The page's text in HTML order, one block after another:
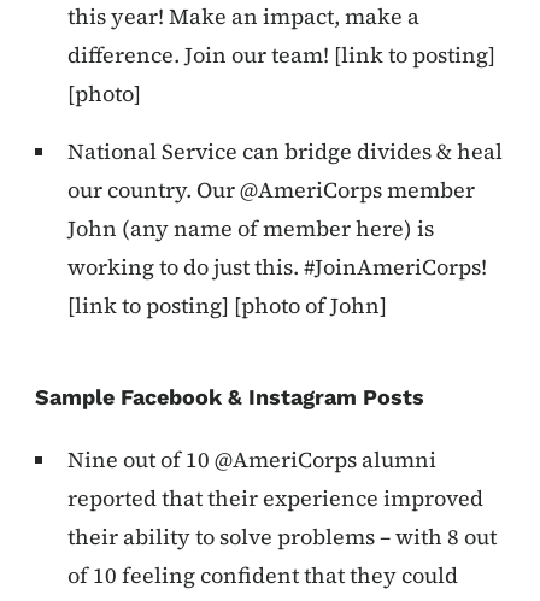
this year! Make an impact, make a
difference. Join our team! [link to posting]
[photo]
National Service can bridge divides & heal
our country. Our @AmeriCorps member
John (any name of member here) is
working to do just this. #JoinAmeriCorps!
[link to posting] [photo of John]
Sample Facebook & Instagram Posts
Nine out of 10 @AmeriCorps alumni
reported that their experience improved
their ability to solve problems – with 8 out
of 10 feeling confident that they could